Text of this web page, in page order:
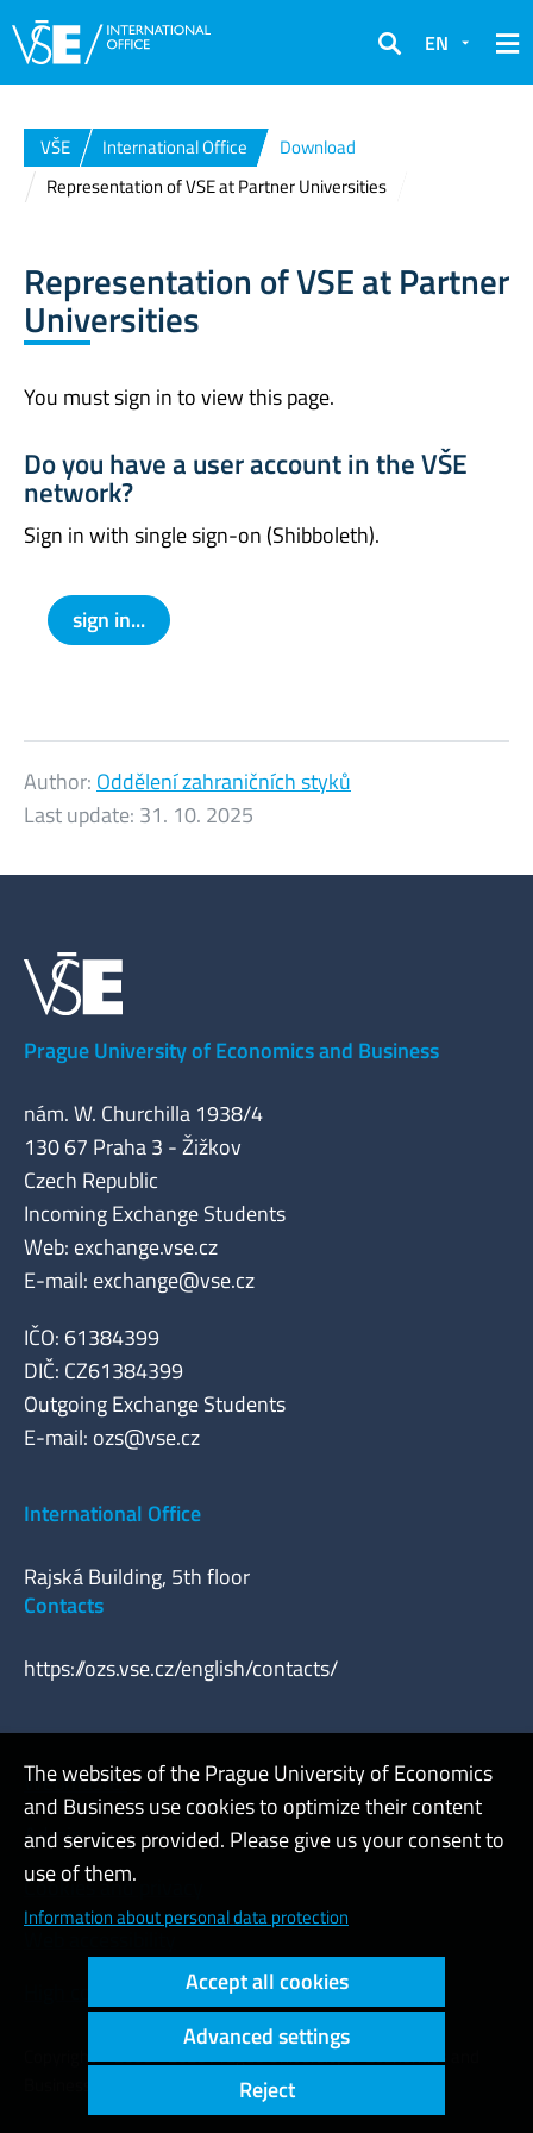
Search
EN
VŠE International Office
Download
Representation of VSE at Partner Universities
Representation of VSE at Partner
Universities
You must sign in to view this page.
Do you have a user account in the VŠE
network?
Sign in with single sign-on (Shibboleth).
sign in...
Author: Oddělení zahraničních styků
Last update: 31. 10. 2025
Prague University of Economics and Business
nám. W. Churchilla 1938/4
130 67 Praha 3 - Žižkov
Czech Republic
Incoming Exchange Students
Web: exchange.vse.cz
E-mail: exchange@vse.cz
IČO: 61384399
DIČ: CZ61384399
Outgoing Exchange Students
E-mail: ozs@vse.cz
International Office
Rajská Building, 5th floor
Contacts
https://ozs.vse.cz/english/contacts/
Webmaster
Admin
Cookies and privacy
Copyright © 2000 - 2026 Prague University of Economics and
The websites of the Prague University of Economics
and Business use cookies to optimize their content
and services provided. Please give us your consent to
use of them.
Information about personal data protection
Accept all cookies
Advanced settings
Reject